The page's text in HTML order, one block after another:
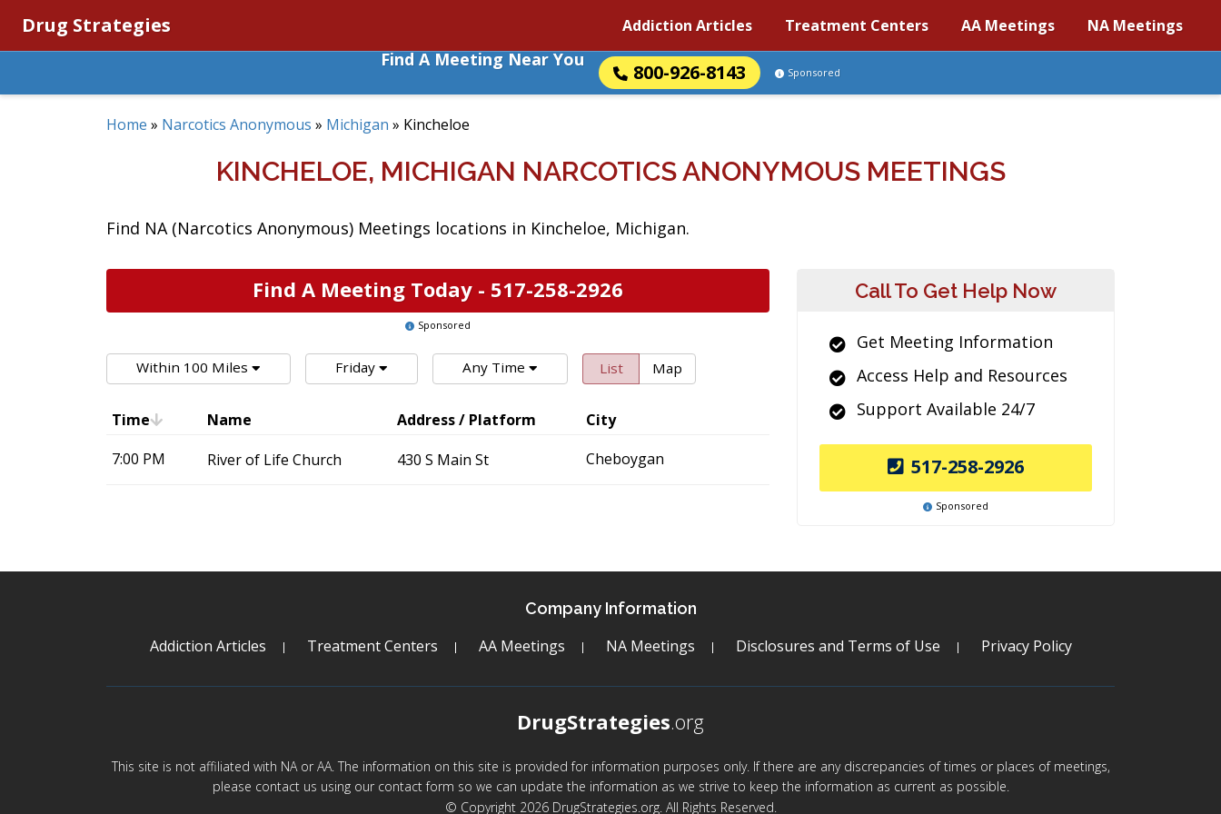
Drug Strategies Addiction Articles Treatment Centers AA Meetings NA Meetings
Find A Meeting Near You
800-926-8143 Sponsored
Home » Narcotics Anonymous » Michigan » Kincheloe
KINCHELOE, MICHIGAN NARCOTICS ANONYMOUS MEETINGS
Find NA (Narcotics Anonymous) Meetings locations in Kincheloe, Michigan.
Find A Meeting Today - 517-258-2926
Sponsored
Within 100 Miles Friday Any Time List Map
Time Name Address / Platform
City
7:00 PM
River of Life Church 430 S Main St Cheboygan
Call To Get Help Now
Get Meeting Information
Access Help and Resources
Support Available 24/7
517-258-2926
Sponsored
Company Information
Addiction Articles Treatment Centers AA Meetings NA Meetings Disclosures and Terms of Use Privacy Policy
DrugStrategies.org
This site is not affiliated with NA or AA. The information on this site is provided for information purposes only. If there are any discrepancies of times or places of meetings,
please contact us using our contact form so we can update the information as we strive to keep the information as current as possible.
© Copyright 2026 DrugStrategies.org. All Rights Reserved.